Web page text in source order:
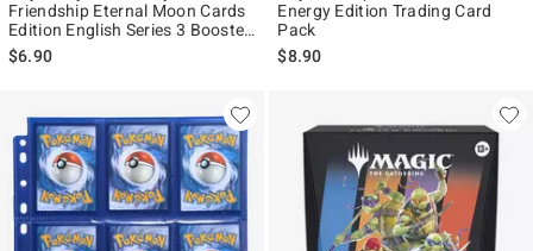
Friendship Eternal Moon Cards
Edition English Series 3 Booster
Pack
$6.90
Energy Edition Trading Card
Pack
$8.90